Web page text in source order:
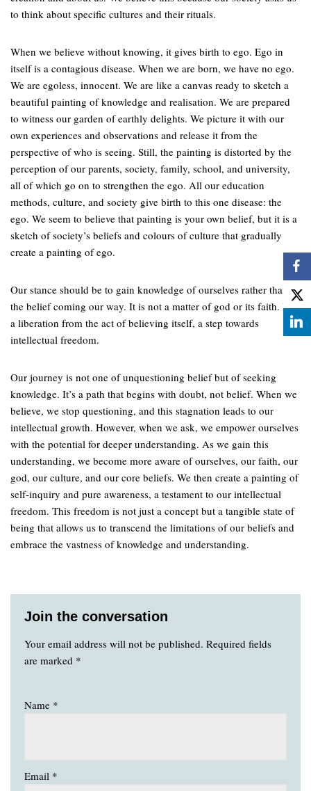
to think about specific cultures and their rituals.
When we believe without knowing, it gives birth to ego. Ego in
itself is a contagious disease. When we are born, we have no ego.
We are egoless, innocent. We are like a canvas ready to sketch a
beautiful painting of knowledge and realisation. We are prepared
to witness our garden of earthly delights. We picture it with our
own experiences and observations and release it from the
perspective of who is seeing. Still, the painting is distorted by the
perception of our parents, society, family, school, and university,
all of which go on to strengthen the ego. All our education
methods, culture, and society give birth to this one disease: the
ego. We seem to believe that painting is your own belief, but it is a
sketch of society’s beliefs and colours of culture that gradually
create a painting of ego.
Our stance should be to gain knowledge of ourselves rather than
the belief coming our way. It is not a matter of god or its faith. It’s
a liberation from the act of believing itself, a step towards
intellectual freedom.
Our journey is not one of unquestioning belief but of seeking
knowledge. It’s a path that begins with doubt, not belief. When we
believe, we stop questioning, and this stagnation leads to our
intellectual growth. However, when we ask, we empower ourselves
with the potential for deeper understanding. As we gain this
understanding, we become more aware of ourselves, our faith, our
god, our culture, and our core beliefs. We then create a painting of
self-inquiry and pure awareness, a testament to our intellectual
freedom. This freedom is not just a concept but a tangible state of
being that allows us to transcend the limitations of our beliefs and
embrace the vastness of knowledge and understanding.
Join the conversation
Your email address will not be published. Required fields
are marked *
Name *
Email *